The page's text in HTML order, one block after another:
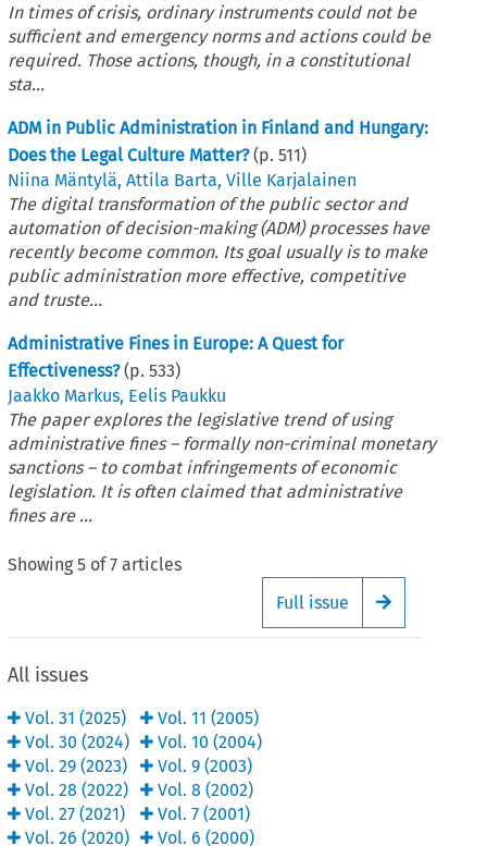
In times of crisis, ordinary instruments could not be
sufficient and emergency norms and actions could be
required. Those actions, though, in a constitutional
sta...
ADM in Public Administration in Finland and Hungary:
Does the Legal Culture Matter? (p.511)
Niina Mäntylä,Attila Barta,Ville Karjalainen
The digital transformation of the public sector and
automation of decision-making (ADM) processes have
recently become common. Its goal usually is to make
public administration more effective, competitive
and truste...
Administrative Fines in Europe: A Quest for
Effectiveness? (p.533)
Jaakko Markus, Eelis Paukku
The paper explores the legislative trend of using
administrative fines – formally non-criminal monetary
sanctions – to combat infringements of economic
legislation. It is often claimed that administrative
fines are ...
Showing 5 of7 articles
Full issue
Arrow
All issues
Vol.31 (2025)
Vol.30 (2024)
Vol.29 (2023)
Vol.28 (2022)
Vol.27 (2021)
Vol.26 (2020)
Vol. 11 (2005)
Vol. 10 (2004)
Vol. 9(2003)
Vol. 8 (2002)
Vol. 7(2001)
Vol. 6 (2000)